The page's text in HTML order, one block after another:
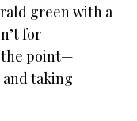
green with a
for
the point—
taking